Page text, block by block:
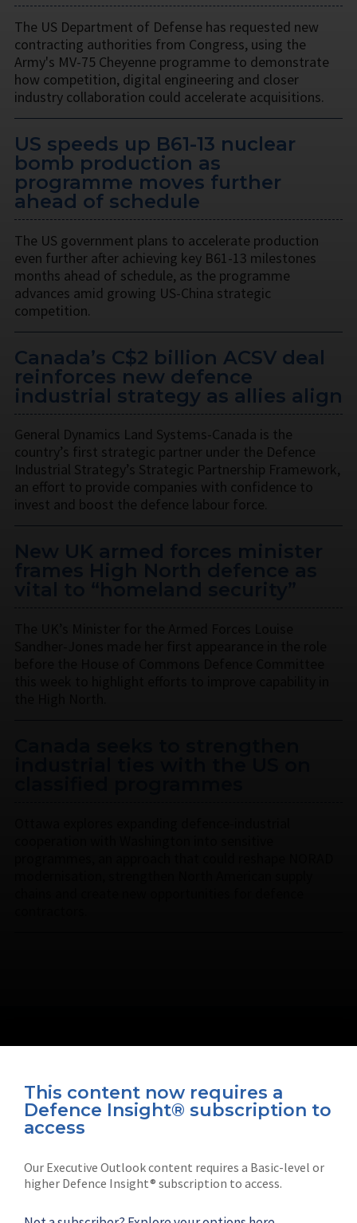
This content now requires a
Defence Insight® subscription to
access
Our Executive Outlook content requires a Basic-level or
higher Defence Insight® subscription to access.
The US Department of Defense has requested new
contracting authorities from Congress, using the
Army's MV-75 Cheyenne programme to demonstrate
how competition, digital engineering and closer
industry collaboration could accelerate acquisitions.
US speeds up B61-13 nuclear
bomb production as
programme moves further
ahead of schedule
The US government plans to accelerate production
even further after achieving key B61-13 milestones
months ahead of schedule, as the programme
advances amid growing US-China strategic
competition.
Canada’s C$2 billion ACSV deal
reinforces new defence
industrial strategy as allies align
General Dynamics Land Systems-Canada is the
country’s first strategic partner under the Defence
Industrial Strategy’s Strategic Partnership Framework,
an effort to provide companies with confidence to
invest and boost the defence labour force.
Connect with us on socials